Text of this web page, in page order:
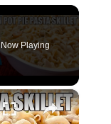
Now Playing
×